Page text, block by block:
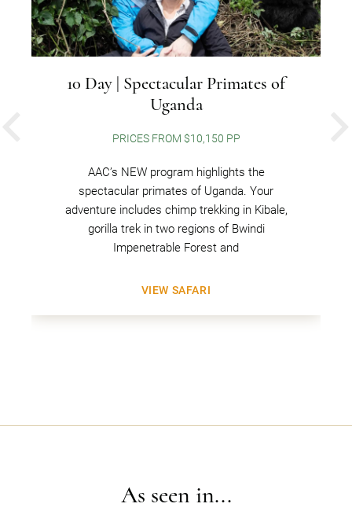
10 Day | Spectacular Primates of
Uganda
PRICES FROM $10,150 PP
AAC’s NEW program highlights the
spectacular primates of Uganda. Your
adventure includes chimp trekking in Kibale,
gorilla trek in two regions of Bwindi
Impenetrable Forest and
VIEW SAFARI
PREVIOUS
As seen in...